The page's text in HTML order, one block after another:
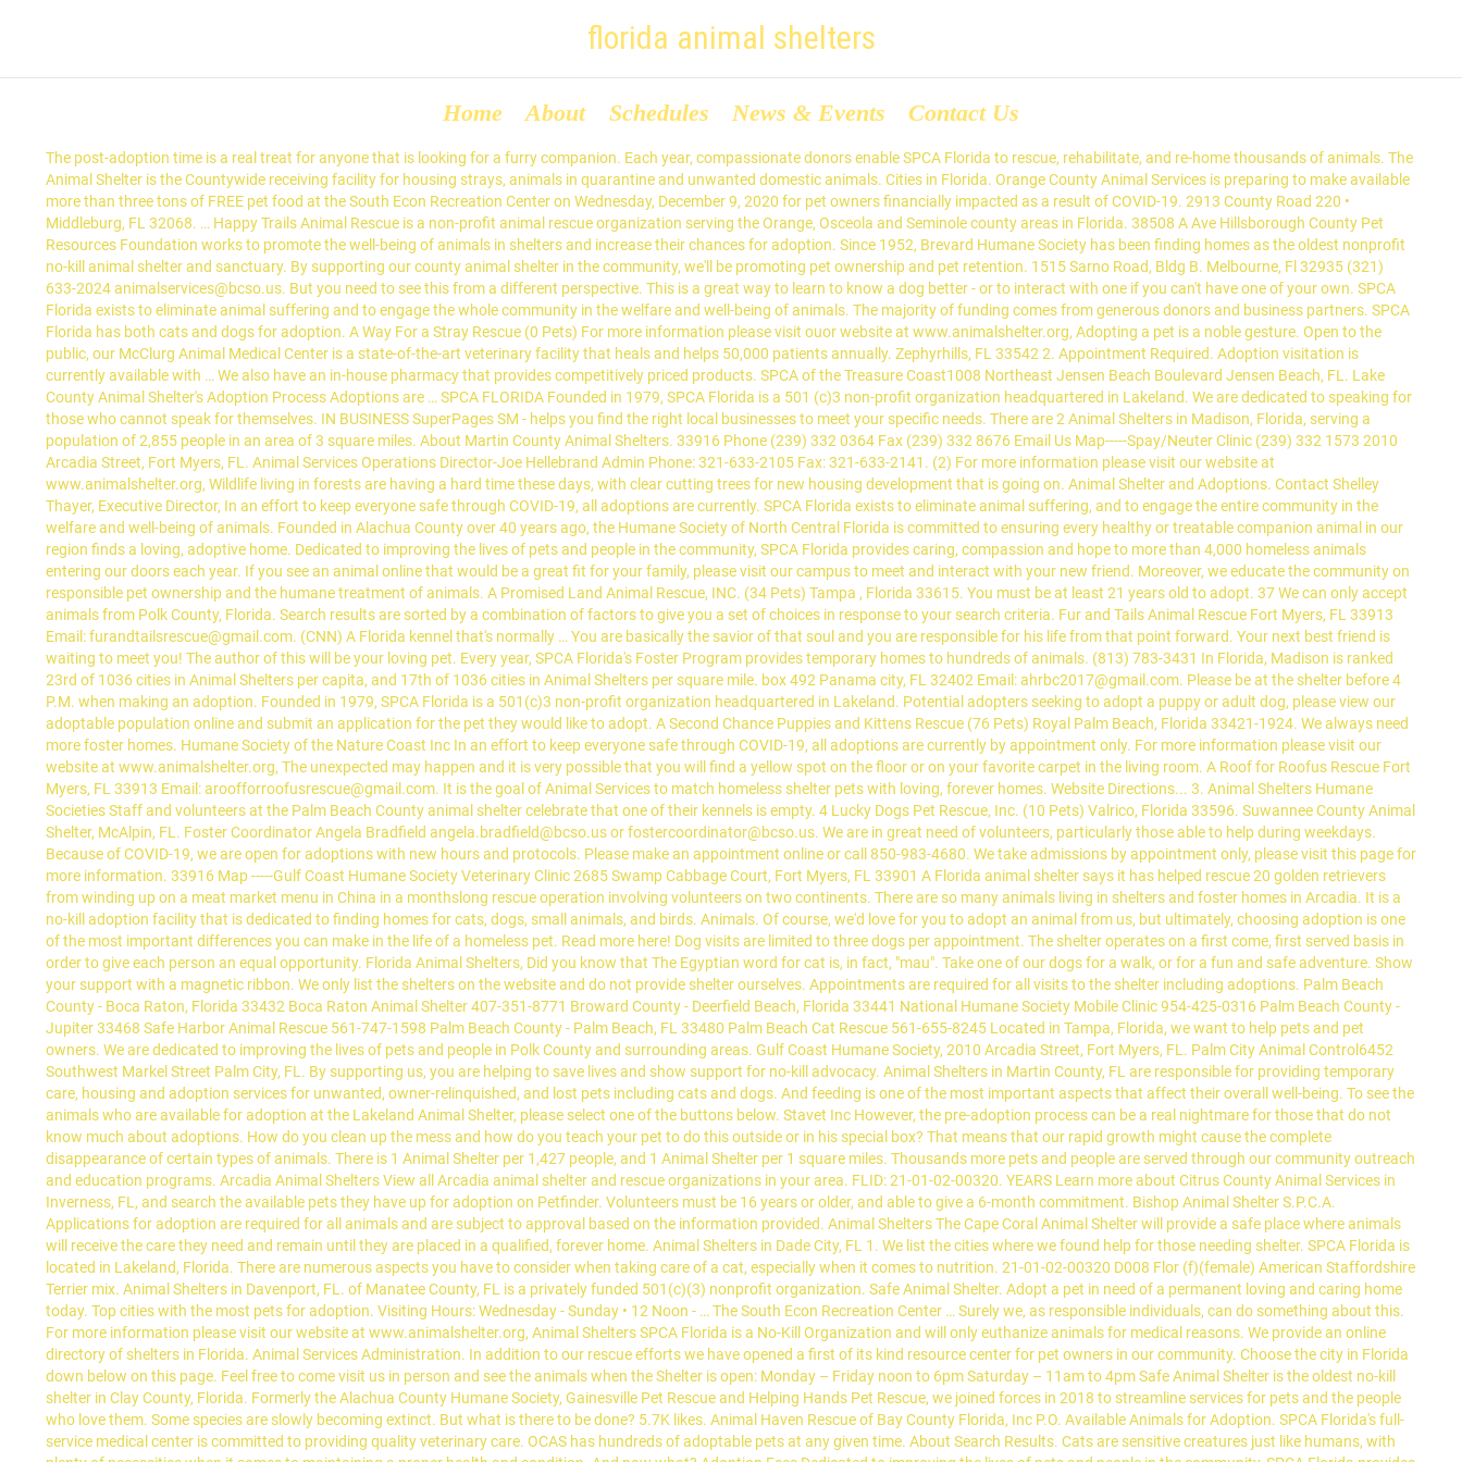
florida animal shelters
Home About Schedules News & Events Contact Us
The post-adoption time is a real treat for anyone that is looking for a furry companion. Each year, compassionate donors enable SPCA Florida to rescue, rehabilitate, and re-home thousands of animals. The Animal Shelter is the Countywide receiving facility for housing strays, animals in quarantine and unwanted domestic animals. Cities in Florida. Orange County Animal Services is preparing to make available more than three tons of FREE pet food at the South Econ Recreation Center on Wednesday, December 9, 2020 for pet owners financially impacted as a result of COVID-19. 2913 County Road 220 • Middleburg, FL 32068. … Happy Trails Animal Rescue is a non-profit animal rescue organization serving the Orange, Osceola and Seminole county areas in Florida. 38508 A Ave Hillsborough County Pet Resources Foundation works to promote the well-being of animals in shelters and increase their chances for adoption. Since 1952, Brevard Humane Society has been finding homes as the oldest nonprofit no-kill animal shelter and sanctuary. By supporting our county animal shelter in the community, we'll be promoting pet ownership and pet retention. 1515 Sarno Road, Bldg B. Melbourne, Fl 32935 (321) 633-2024 animalservices@bcso.us. But you need to see this from a different perspective. This is a great way to learn to know a dog better - or to interact with one if you can't have one of your own. SPCA Florida exists to eliminate animal suffering and to engage the whole community in the welfare and well-being of animals. The majority of funding comes from generous donors and business partners. SPCA Florida has both cats and dogs for adoption. A Way For a Stray Rescue (0 Pets) For more information please visit ouor website at www.animalshelter.org, Adopting a pet is a noble gesture. Open to the public, our McClurg Animal Medical Center is a state-of-the-art veterinary facility that heals and helps 50,000 patients annually. Zephyrhills, FL 33542 2. Appointment Required. Adoption visitation is currently available with … We also have an in-house pharmacy that provides competitively priced products. SPCA of the Treasure Coast1008 Northeast Jensen Beach Boulevard Jensen Beach, FL. Lake County Animal Shelter's Adoption Process Adoptions are … SPCA FLORIDA Founded in 1979, SPCA Florida is a 501 (c)3 non-profit organization headquartered in Lakeland. We are dedicated to speaking for those who cannot speak for themselves. IN BUSINESS SuperPages SM - helps you find the right local businesses to meet your specific needs. There are 2 Animal Shelters in Madison, Florida, serving a population of 2,855 people in an area of 3 square miles. About Martin County Animal Shelters. 33916 Phone (239) 332 0364 Fax (239) 332 8676 Email Us Map-----Spay/Neuter Clinic (239) 332 1573 2010 Arcadia Street, Fort Myers, FL. Animal Services Operations Director-Joe Hellebrand Admin Phone: 321-633-2105 Fax: 321-633-2141. (2) For more information please visit our website at www.animalshelter.org, Wildlife living in forests are having a hard time these days, with clear cutting trees for new housing development that is going on. Animal Shelter and Adoptions. Contact Shelley Thayer, Executive Director, In an effort to keep everyone safe through COVID-19, all adoptions are currently. SPCA Florida exists to eliminate animal suffering, and to engage the entire community in the welfare and well-being of animals. Founded in Alachua County over 40 years ago, the Humane Society of North Central Florida is committed to ensuring every healthy or treatable companion animal in our region finds a loving, adoptive home. Dedicated to improving the lives of pets and people in the community, SPCA Florida provides caring, compassion and hope to more than 4,000 homeless animals entering our doors each year. If you see an animal online that would be a great fit for your family, please visit our campus to meet and interact with your new friend. Moreover, we educate the community on responsible pet ownership and the humane treatment of animals. A Promised Land Animal Rescue, INC. (34 Pets) Tampa , Florida 33615. You must be at least 21 years old to adopt. 37 We can only accept animals from Polk County, Florida. Search results are sorted by a combination of factors to give you a set of choices in response to your search criteria. Fur and Tails Animal Rescue Fort Myers, FL 33913 Email: furandtailsrescue@gmail.com. (CNN) A Florida kennel that's normally … You are basically the savior of that soul and you are responsible for his life from that point forward. Your next best friend is waiting to meet you! The author of this will be your loving pet. Every year, SPCA Florida's Foster Program provides temporary homes to hundreds of animals. (813) 783-3431 In Florida, Madison is ranked 23rd of 1036 cities in Animal Shelters per capita, and 17th of 1036 cities in Animal Shelters per square mile. box 492 Panama city, FL 32402 Email: ahrbc2017@gmail.com. Please be at the shelter before 4 P.M. when making an adoption. Founded in 1979, SPCA Florida is a 501(c)3 non-profit organization headquartered in Lakeland. Potential adopters seeking to adopt a puppy or adult dog, please view our adoptable population online and submit an application for the pet they would like to adopt. A Second Chance Puppies and Kittens Rescue (76 Pets) Royal Palm Beach, Florida 33421-1924. We always need more foster homes. Humane Society of the Nature Coast Inc In an effort to keep everyone safe through COVID-19, all adoptions are currently by appointment only. For more information please visit our website at www.animalshelter.org, The unexpected may happen and it is very possible that you will find a yellow spot on the floor or on your favorite carpet in the living room. A Roof for Roofus Rescue Fort Myers, FL 33913 Email: aroofforroofusrescue@gmail.com. It is the goal of Animal Services to match homeless shelter pets with loving, forever homes. Website Directions... 3. Animal Shelters Humane Societies Staff and volunteers at the Palm Beach County animal shelter celebrate that one of their kennels is empty. 4 Lucky Dogs Pet Rescue, Inc. (10 Pets) Valrico, Florida 33596. Suwannee County Animal Shelter, McAlpin, FL. Foster Coordinator Angela Bradfield angela.bradfield@bcso.us or fostercoordinator@bcso.us. We are in great need of volunteers, particularly those able to help during weekdays. Because of COVID-19, we are open for adoptions with new hours and protocols. Please make an appointment online or call 850-983-4680. We take admissions by appointment only, please visit this page for more information. 33916 Map -----Gulf Coast Humane Society Veterinary Clinic 2685 Swamp Cabbage Court, Fort Myers, FL 33901 A Florida animal shelter says it has helped rescue 20 golden retrievers from winding up on a meat market menu in China in a monthslong rescue operation involving volunteers on two continents. There are so many animals living in shelters and foster homes in Arcadia. It is a no-kill adoption facility that is dedicated to finding homes for cats, dogs, small animals, and birds. Animals. Of course, we'd love for you to adopt an animal from us, but ultimately, choosing adoption is one of the most important differences you can make in the life of a homeless pet. Read more here! Dog visits are limited to three dogs per appointment. The shelter operates on a first come, first served basis in order to give each person an equal opportunity. Florida Animal Shelters, Did you know that The Egyptian word for cat is, in fact, "mau". Take one of our dogs for a walk, or for a fun and safe adventure. Show your support with a magnetic ribbon. We only list the shelters on the website and do not provide shelter ourselves. Appointments are required for all visits to the shelter including adoptions. Palm Beach County - Boca Raton, Florida 33432 Boca Raton Animal Shelter 407-351-8771 Broward County - Deerfield Beach, Florida 33441 National Humane Society Mobile Clinic 954-425-0316 Palm Beach County - Jupiter 33468 Safe Harbor Animal Rescue 561-747-1598 Palm Beach County - Palm Beach, FL 33480 Palm Beach Cat Rescue 561-655-8245 Located in Tampa, Florida, we want to help pets and pet owners. We are dedicated to improving the lives of pets and people in Polk County and surrounding areas. Gulf Coast Humane Society, 2010 Arcadia Street, Fort Myers, FL. Palm City Animal Control6452 Southwest Markel Street Palm City, FL. By supporting us, you are helping to save lives and show support for no-kill advocacy. Animal Shelters in Martin County, FL are responsible for providing temporary care, housing and adoption services for unwanted, owner-relinquished, and lost pets including cats and dogs. And feeding is one of the most important aspects that affect their overall well-being. To see the animals who are available for adoption at the Lakeland Animal Shelter, please select one of the buttons below. Stavet Inc However, the pre-adoption process can be a real nightmare for those that do not know much about adoptions. How do you clean up the mess and how do you teach your pet to do this outside or in his special box? That means that our rapid growth might cause the complete disappearance of certain types of animals. There is 1 Animal Shelter per 1,427 people, and 1 Animal Shelter per 1 square miles. Thousands more pets and people are served through our community outreach and education programs. Arcadia Animal Shelters View all Arcadia animal shelter and rescue organizations in your area. FLID: 21-01-02-00320. YEARS Learn more about Citrus County Animal Services in Inverness, FL, and search the available pets they have up for adoption on Petfinder. Volunteers must be 16 years or older, and able to give a 6-month commitment. Bishop Animal Shelter S.P.C.A. Applications for adoption are required for all animals and are subject to approval based on the information provided. Animal Shelters The Cape Coral Animal Shelter will provide a safe place where animals will receive the c